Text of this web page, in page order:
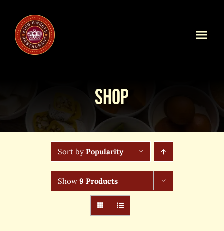
content
Shop Online
Online Order
Shop
Sort by Popularity
Show 9 Products